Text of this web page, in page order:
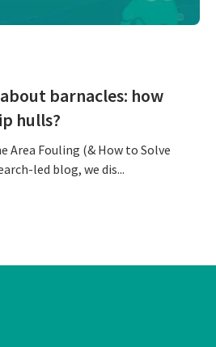
barnacles: how
hulls?
Area Fouling (& How to Solve
led blog, we dis...